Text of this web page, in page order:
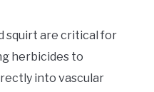
squirt are critical for
herbicides to
into vascular